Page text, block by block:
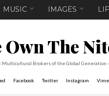
MUSIC IMAGES
Own The
Brokers of the Global Generation
Facebook Twitter Instagram